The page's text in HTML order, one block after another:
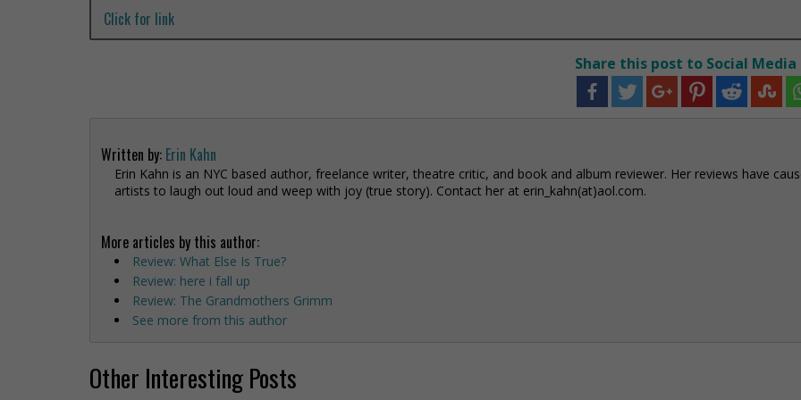
Click for link
Share this post to Social Media
Written by: Erin Kahn
Erin Kahn is an NYC based author, freelance writer, theatre critic, and book and album reviewer. Her reviews have
artists to laugh out loud and weep with joy (true story). Contact her at erin_kahn(at)aol.com.
More articles by this author:
Review: What Else Is True?
Review: here i fall up
Review: The Grandmothers Grimm
See more from this author
Other Interesting Posts